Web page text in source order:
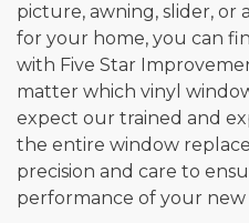
picture, awning, slider, or
for your home, you can
with Five Star
matter which vinyl
expect our trained and
the entire window
precision and care to
performance of your new